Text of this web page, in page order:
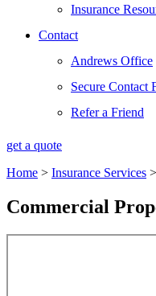
Insurance
Contact
Andrews Office
Secure Contact
Refer a Friend
get a quote
Home > Insurance Services >
Commercial